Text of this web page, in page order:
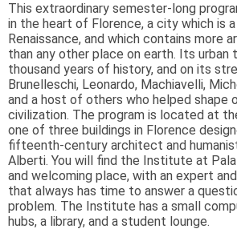
This extraordinary semester-long
in the heart of Florence, a city which is
Renaissance, and which contains more
than any other place on earth. Its urban
thousand years of history, and on its
Brunelleschi, Leonardo, Machiavelli,
and a host of others who helped shape
civilization. The program is located at
one of three buildings in Florence
fifteenth-century architect and
Alberti. You will find the Institute at
and welcoming place, with an expert
that always has time to answer a
problem. The Institute has a small
hubs, a library, and a student lounge.